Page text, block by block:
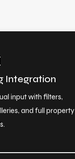
Integration
input with filters,
and full property